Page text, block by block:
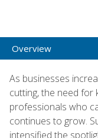
Overview
As businesses
cutting, the need for
professionals who
continues to grow.
intensified the